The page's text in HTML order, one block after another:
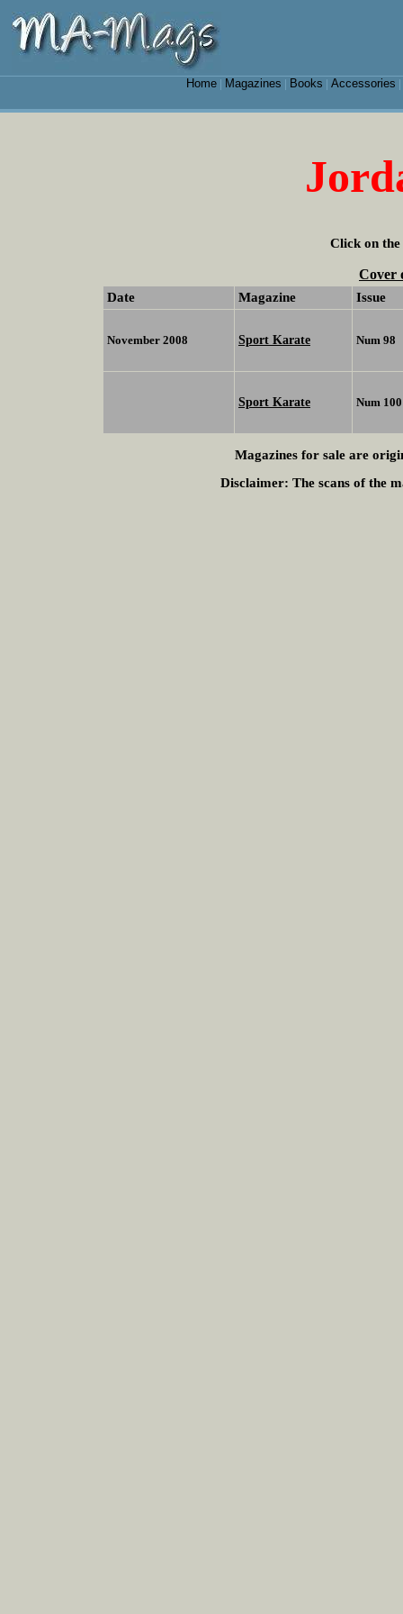
Home| Magazines Books Accessories
Click on the
Cover
Date Magazine Issue
November 2008 Sport Karate Num 98
Sport Karate Num 100
Magazines for sale are
Disclaimer: The scans of the